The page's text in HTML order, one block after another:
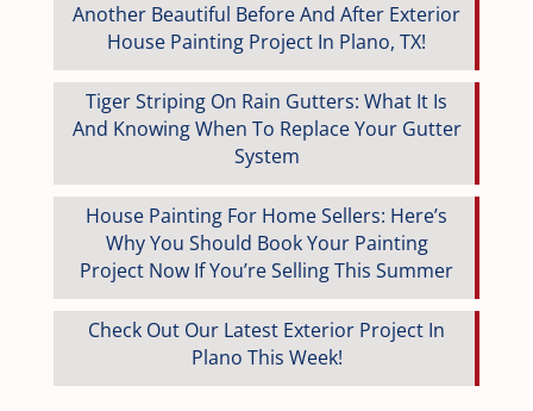
Another Beautiful Before And After Exterior
House Painting Project In Plano, TX!
Tiger Striping On Rain Gutters: What It Is
And Knowing When To Replace Your Gutter
System
House Painting For Home Sellers: Here’s
Why You Should Book Your Painting
Project Now If You’re Selling This Summer
Check Out Our Latest Exterior Project In
Plano This Week!